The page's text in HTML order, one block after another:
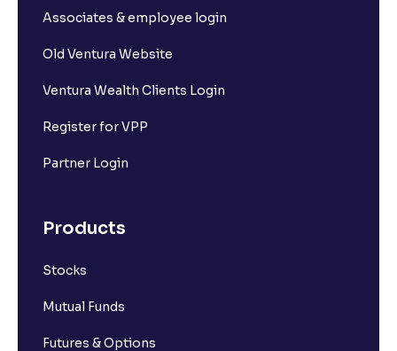
Associates & employee login
Old Ventura Website
Ventura Wealth Clients Login
Register for VPP
Partner Login
Products
Stocks
Mutual Funds
Futures & Options